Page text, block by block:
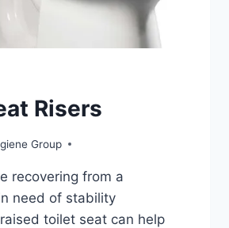
Risers
Group
recovering from a
need of stability
toilet seat can help